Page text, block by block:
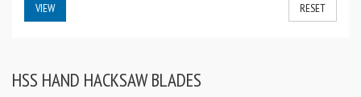
VIEW RESET
HSS HAND HACKSAW BLADES